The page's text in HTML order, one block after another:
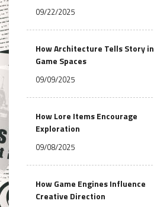
09/22/2025
How Architecture Tells Story in
Game Spaces
09/09/2025
How Lore Items Encourage
Exploration
09/08/2025
How Game Engines Influence
Creative Direction